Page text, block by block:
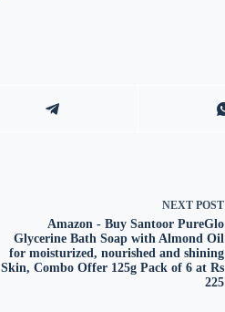
NEXT POST
Amazon - Buy Santoor PureGlo
Glycerine Bath Soap with Almond Oil
for moisturized, nourished and shining
Skin, Combo Offer 125g Pack of 6 at Rs
225